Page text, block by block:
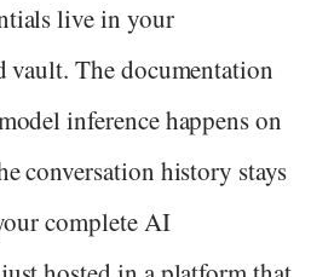
live in your
vault. The documentation
inference happens on
conversation history stays
complete AI